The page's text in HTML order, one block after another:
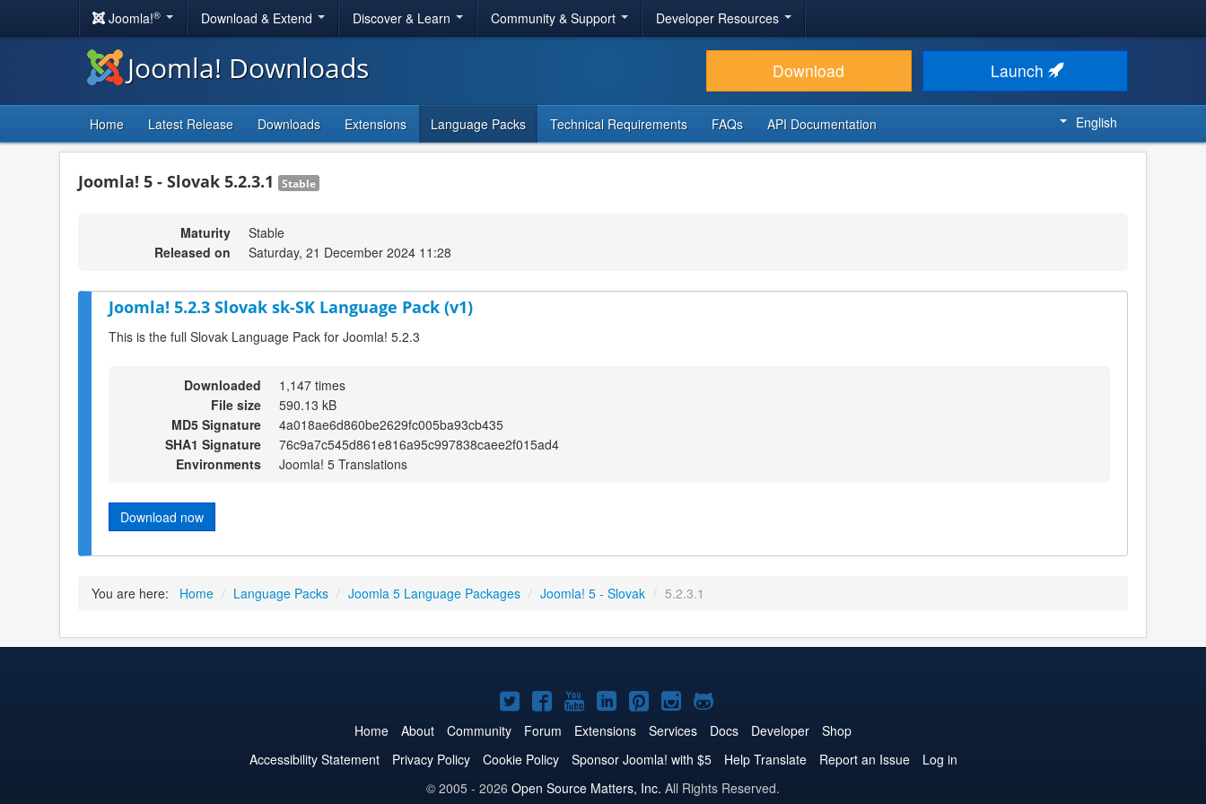
Joomla!® Download & Extend Discover & Learn Community & Support Developer Resources
Joomla! Downloads Download Launch
Home Latest Release Downloads Extensions Language Packs Technical Requirements FAQs API Documentation English
Joomla! 5 - Slovak 5.2.3.1 Stable
Maturity
Stable
Released on
Saturday, 21 December 2024 11:28
Joomla! 5.2.3 Slovak sk-SK Language Pack (v1)
This is the full Slovak Language Pack for Joomla! 5.2.3
Downloaded
1,147 times
File size
590.13 kB
MD5 Signature
4a018ae6d860be2629fc005ba93cb435
SHA1 Signature
76c9a7c545d861e816a95c997838caee2f015ad4
Environments
Joomla! 5 Translations
Download now
You are here: Home / Language Packs / Joomla 5 Language Packages / Joomla! 5 - Slovak / 5.2.3.1
Joomla!
on
Twitter
Joomla!
on
Facebook
Joomla!
on
YouTube
Joomla!
on
LinkedIn
Joomla!
on
Pinterest
Joomla!
on
Instagram
Joomla!
on
GitHub
Home About Community Forum Extensions Services Docs Developer
Shop
Accessibility Statement
Privacy Policy Cookie Policy Sponsor Joomla! with $5 Help Translate Report an Issue
Log in
© 2005 - 2026 Open Source Matters, Inc. All Rights Reserved.